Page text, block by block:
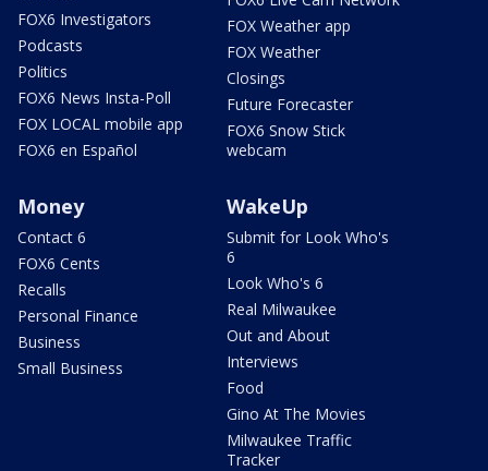
FOX6 Investigators
Podcasts
Politics
FOX6 News Insta-Poll
FOX LOCAL mobile app
FOX6 en Español
FOX Weather app
FOX Weather
Closings
Future Forecaster
FOX6 Snow Stick
webcam
Money
Contact 6
FOX6 Cents
Recalls
Personal Finance
Business
Small Business
WakeUp
Submit for Look Who's
6
Look Who's 6
Real Milwaukee
Out and About
Interviews
Food
Gino At The Movies
Milwaukee Traffic
Tracker